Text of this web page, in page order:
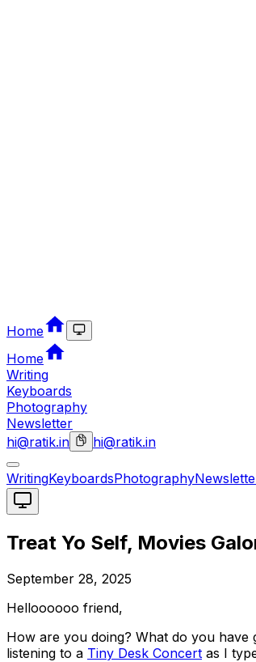
Home
Home
Writing
Keyboards
Photography
Newsletter
hi@ratik.in
hi@ratik.in
WritingKeyboardsPhotography
Treat Yo Self, Movies
September 28, 2025
Helloooooo friend,
How are you doing? What do you have
listening to a Tiny Desk Concert as I